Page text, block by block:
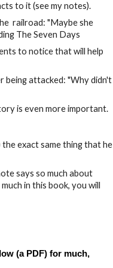
to it (see my notes).
railroad: "Maybe she
The Seven Days
to notice that will help
being attacked: "Why didn't
is even more important.
exact same thing that he
says so much about
in this book, you will
(a PDF) for much,